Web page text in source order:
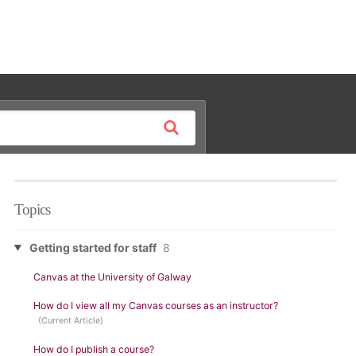
Topics
Getting started for staff 8
Canvas at the University of Galway
How do I view all my Canvas courses as an instructor?
How do I publish a course?